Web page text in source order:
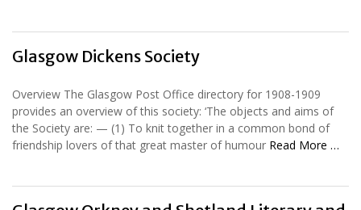
Glasgow Dickens Society
Overview The Glasgow Post Office directory for 1908-1909
provides an overview of this society: ‘The objects and aims of
the Society are: — (1) To knit together in a common bond of
friendship lovers of that great master of humour Read More …